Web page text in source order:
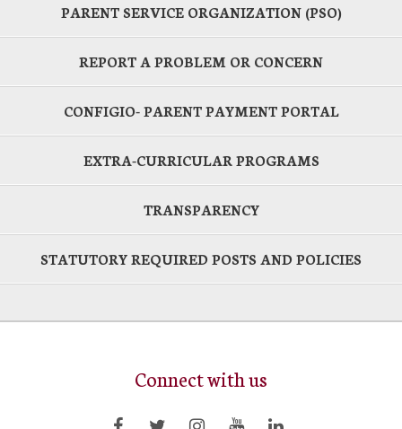
PARENT SERVICE ORGANIZATION (PSO)
REPORT A PROBLEM OR CONCERN
CONFIGIO- PARENT PAYMENT PORTAL
EXTRA-CURRICULAR PROGRAMS
TRANSPARENCY
STATUTORY REQUIRED POSTS AND POLICIES
Connect with us